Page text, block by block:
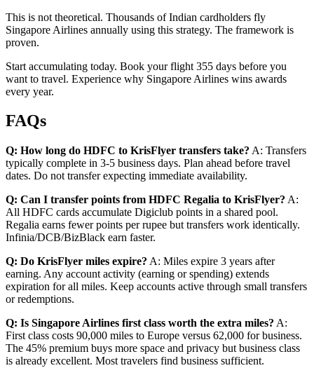
This is not theoretical. Thousands of Indian cardholders fly
Singapore Airlines annually using this strategy. The framework is
proven.
Start accumulating today. Book your flight 355 days before you
want to travel. Experience why Singapore Airlines wins awards
every year.
FAQs
Q: How long do HDFC to KrisFlyer transfers take? A: Transfers
typically complete in 3-5 business days. Plan ahead before travel
dates. Do not transfer expecting immediate availability.
Q: Can I transfer points from HDFC Regalia to KrisFlyer? A:
All HDFC cards accumulate Digiclub points in a shared pool.
Regalia earns fewer points per rupee but transfers work identically.
Infinia/DCB/BizBlack earn faster.
Q: Do KrisFlyer miles expire? A: Miles expire 3 years after
earning. Any account activity (earning or spending) extends
expiration for all miles. Keep accounts active through small transfers
or redemptions.
Q: Is Singapore Airlines first class worth the extra miles? A:
First class costs 90,000 miles to Europe versus 62,000 for business.
The 45% premium buys more space and privacy but business class
is already excellent. Most travelers find business sufficient.